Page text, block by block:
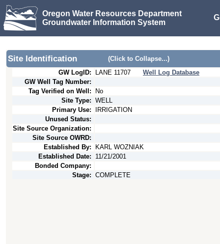
Oregon Water Resources Department
Groundwater Information System
Site Identification
(Click to Collapse...)
GW LogID:
LANE 11707
Well Log Database
GW Well Tag Number:
Tag Verified on Well:
No
Site Type: WELL
Primary Use:
IRRIGATION
Unused Status:
Site Source Organization:
Site Source OWRD:
Established By:
KARL WOZNIAK
Established Date:
11/21/2001
Bonded Company:
Stage: COMPLETE